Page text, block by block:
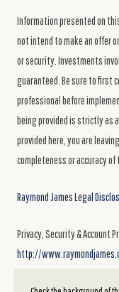
Information presented on
not intend to make an offer
or security. Investments
guaranteed. Be sure to first
professional before
being provided is strictly as
provided here, you are
completeness or accuracy
Raymond James Legal
Privacy, Security & Account
http://